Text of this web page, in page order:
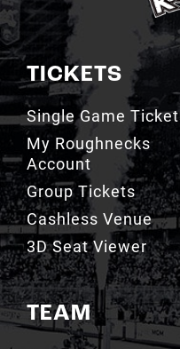
TICKETS
Single Game Tickets
My Roughnecks
Account
Group Tickets
Cashless Venue
3D Seat Viewer
TEAM
Roster
Standings